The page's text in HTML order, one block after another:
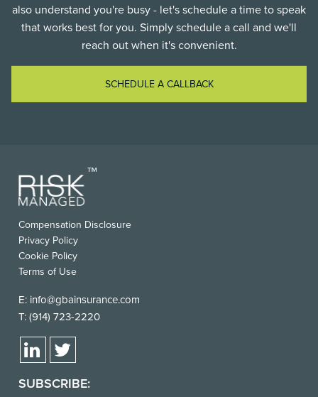
also understand you're busy - let's schedule a time to speak
that works best for you. Simply schedule a call and we'll
reach out when it's convenient.
SCHEDULE A CALLBACK
Compensation Disclosure
Privacy Policy
Cookie Policy
Terms of Use
E: info@gbainsurance.com
T: (914) 723-2220
SUBSCRIBE: